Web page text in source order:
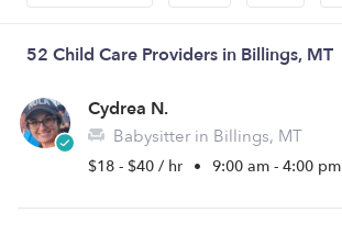
52 Child Care Providers in Billings, MT
Cydrea N.
Babysitter in Billings, MT
$18 - $40 / hr • 9:00 am - 4:00 pm